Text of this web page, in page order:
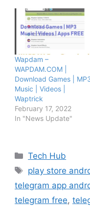
Wapdam –
WAPDAM.COM |
Download Games |
Music | Videos |
Waptrick
February 17, 2022
In "News Update"
Categories
Tech Hub
Tags
play store
telegram app
telegram free,